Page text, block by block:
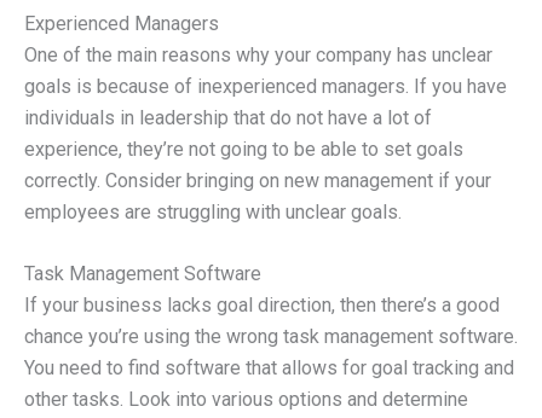
Experienced Managers
One of the main reasons why your company has unclear
goals is because of inexperienced managers. If you have
individuals in leadership that do not have a lot of
experience, they’re not going to be able to set goals
correctly. Consider bringing on new management if your
employees are struggling with unclear goals.
Task Management Software
If your business lacks goal direction, then there’s a good
chance you’re using the wrong task management software.
You need to find software that allows for goal tracking and
other tasks. Look into various options and determine